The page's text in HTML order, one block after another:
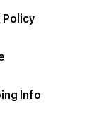
Policy
Info